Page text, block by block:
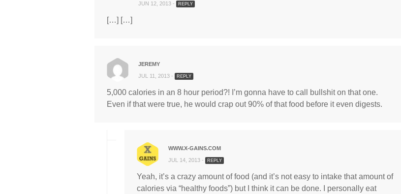
JUN 12, 2013 -
REPLY
[…] […]
JEREMY
JUL 11, 2013 -
REPLY
5,000 calories in an 8 hour period?! I’m gonna have to call bullshit on that one.
Even if that were true, he would crap out 90% of that food before it even digests.
WWW.X-GAINS.COM
JUL 14, 2013 -
REPLY
Yeah, it’s a crazy amount of food (and it’s not easy to intake that amount of
calories via “healthy foods”) but I think it can be done. I personally eat